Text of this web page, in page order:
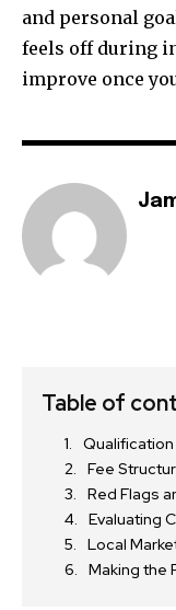
and personal
feels off during
improve once
Table of
Fee
Red Flags
Evaluating
Local
Making the